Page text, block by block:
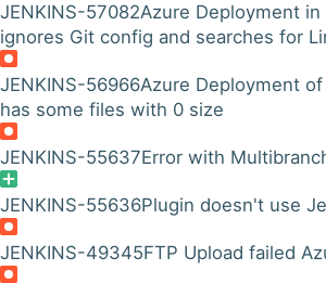
JENKINS-57082Azure Deployment
ignores Git config and searches for
JENKINS-56966Azure Deployment
has some files with 0 size
JENKINS-55637Error with
JENKINS-55636Plugin doesn't use
JENKINS-49345FTP Upload failed